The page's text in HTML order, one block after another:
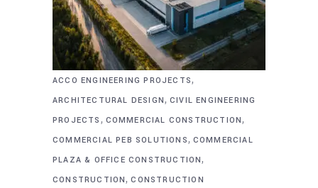
ACCO ENGINEERING PROJECTS,
ARCHITECTURAL DESIGN, CIVIL ENGINEERING
PROJECTS , COMMERCIAL CONSTRUCTION,
COMMERCIAL PEB SOLUTIONS, COMMERCIAL
PLAZA & OFFICE CONSTRUCTION,
CONSTRUCTION,CONSTRUCTION